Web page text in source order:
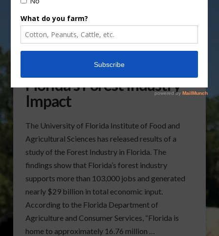
UF/IFAS Study Notes
Florida’s Forest Industry
Impact
The University of Florida Institute of Food and
Agricultural Sciences has released results of a
study of the Forest Industry in Florida. The
findings show that Florida’s forest industry
supports more than 103,000 jobs and generated
nearly $29 billion in total economic input.
According to the Florida Department of
Agriculture and Consumer Services, “Florida is
home to approximately 16.76 million …